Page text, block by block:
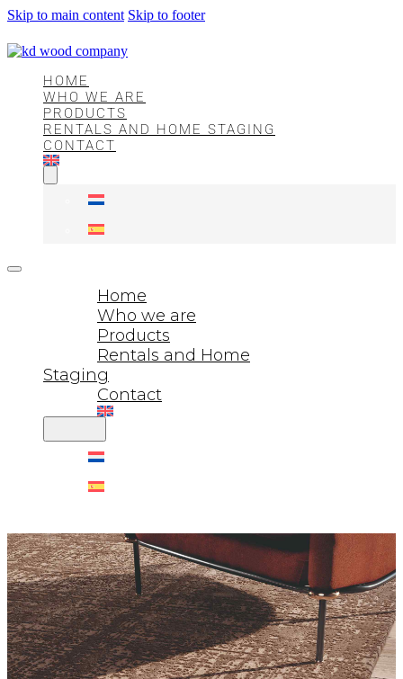
Skip to main content Skip to footer
HOME
WHO WE ARE
PRODUCTS
RENTALS AND HOME STAGING
CONTACT
Home
Who we are
Products
Rentals and Home
Staging
Contact